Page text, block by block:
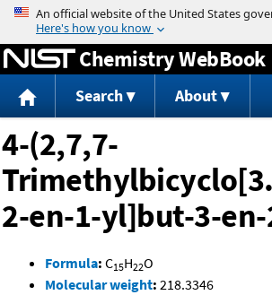
Jump to content
Chemistry WebBook
Search About
4-(2,7,7-
2-en-1-yl]but-3-
Formula: C15H22O
Molecular weight: 218.3346